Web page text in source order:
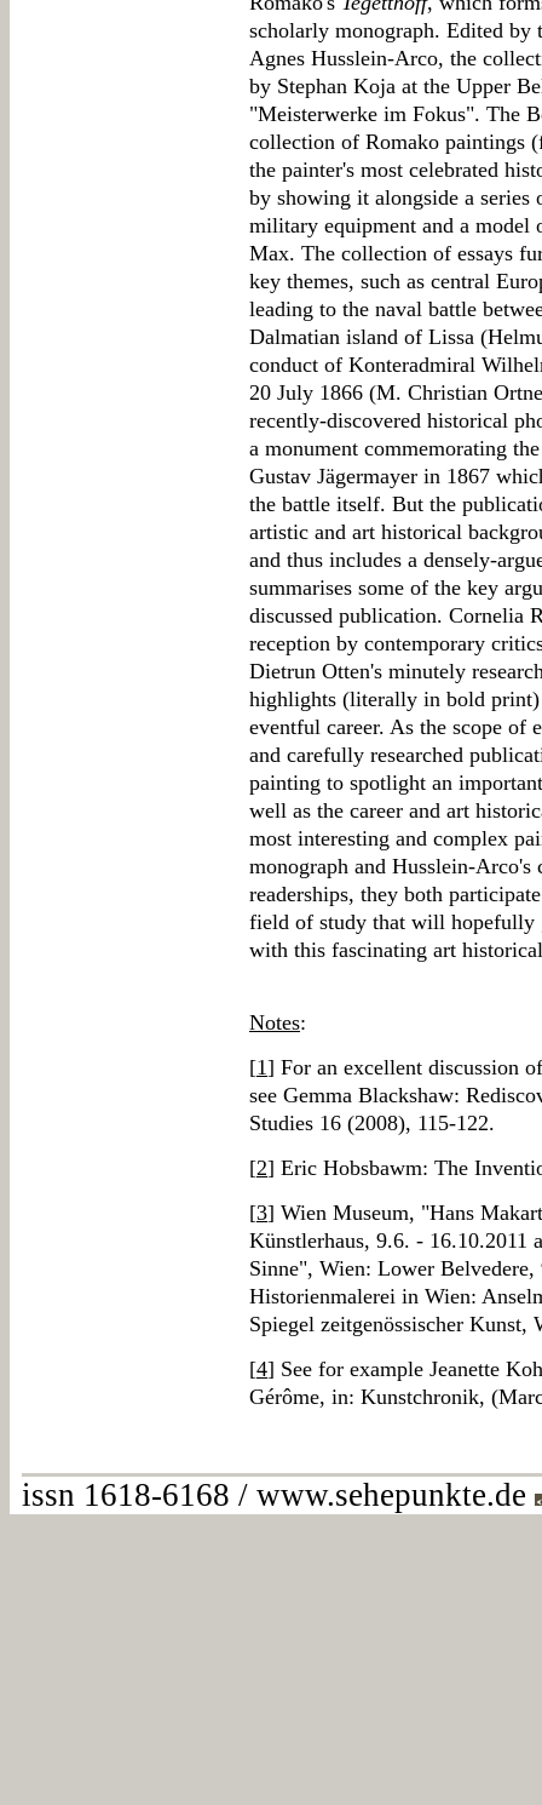
scholarly monograph. Edited by
Agnes Husslein-Arco, the
by Stephan Koja at the Upper
"Meisterwerke im Fokus". The
collection of Romako paintings
the painter's most celebrated
by showing it alongside a
military equipment and a model
Max. The collection of essays
key themes, such as central
leading to the naval battle
Dalmatian island of Lissa
conduct of Konteradmiral
20 July 1866 (M. Christian
recently-discovered historical
a monument commemorating
Gustav Jägermayer in 1867
the battle itself. But the
artistic and art historical
and thus includes a densely-
summarises some of the key
discussed publication. Cornelia
reception by contemporary
Dietrun Otten's minutely
highlights (literally in bold print)
eventful career. As the scope of
and carefully researched
painting to spotlight an
well as the career and art
most interesting and complex
monograph and Husslein-
readerships, they both
field of study that will hopefully
with this fascinating art
Notes:
[1] For an excellent discussion
see Gemma Blackshaw:
Studies 16 (2008), 115-122.
[2] Eric Hobsbawm: The
[3] Wien Museum, "Hans
Künstlerhaus, 9.6. - 16.10.2011
Sinne", Wien: Lower
Historienmalerei in Wien:
Spiegel zeitgenössischer Kunst,
[4] See for example Jeanette
Gérôme, in: Kunstchronik,
issn 1618-6168 / www.sehepunkte.de